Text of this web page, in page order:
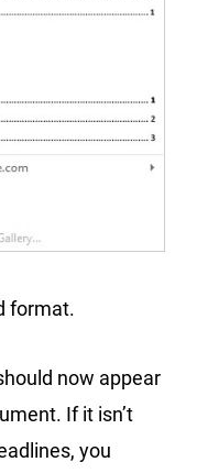
format.
now appear
If it isn’t
you